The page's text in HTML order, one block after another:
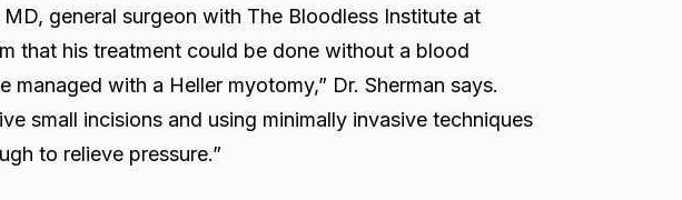
general surgeon with The Bloodless Institute at
that his treatment could be done without a blood
managed with a Heller myotomy,” Dr. Sherman says.
small incisions and using minimally invasive techniques
to relieve pressure.”